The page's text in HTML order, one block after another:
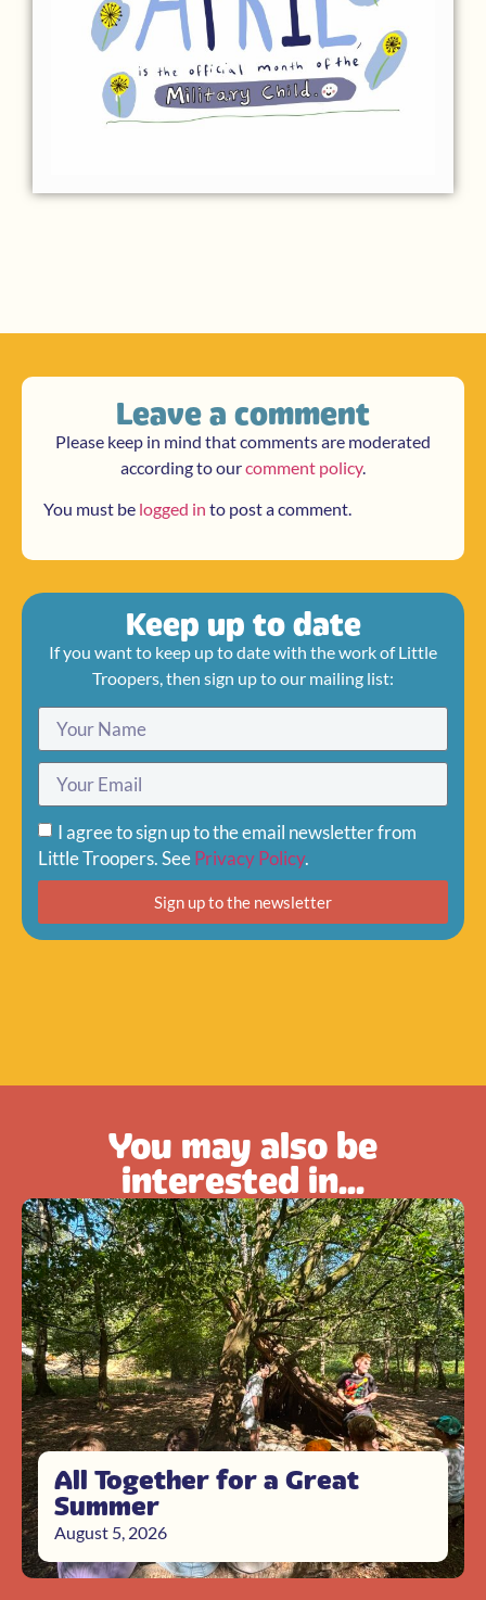
Leave a comment
Please keep in mind that comments are moderated
according to ourcomment policy.
You must be logged in to post a comment.
Keep up to date
If you want to keep up to date with the work of Little
Troopers, then sign up to our mailing list:
I agree to sign up to the email newsletter from
Little Troopers. SeePrivacy Policy.
Sign up to the newsletter
You may also be
interested in...
All Together for a Great
Summer
August 5, 2026